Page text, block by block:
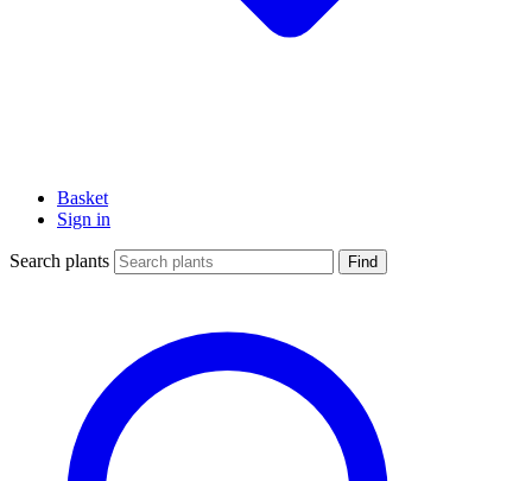
Basket
Sign in
Search plants Find